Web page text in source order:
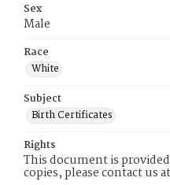
Sex
Male
Race
White
Subject
Birth Certificates
Rights
This document is
copies, please contact us